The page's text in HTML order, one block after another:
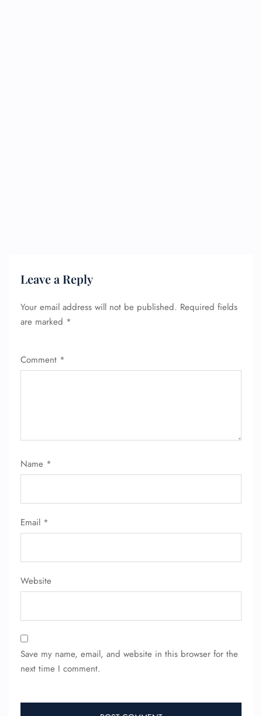
Leave a Reply
Your email address will not be published. Required fields
are marked *
Comment *
Name *
Email *
Website
Save my name, email, and website in this browser for the
next time I comment.
Flight Change
Name Corrections